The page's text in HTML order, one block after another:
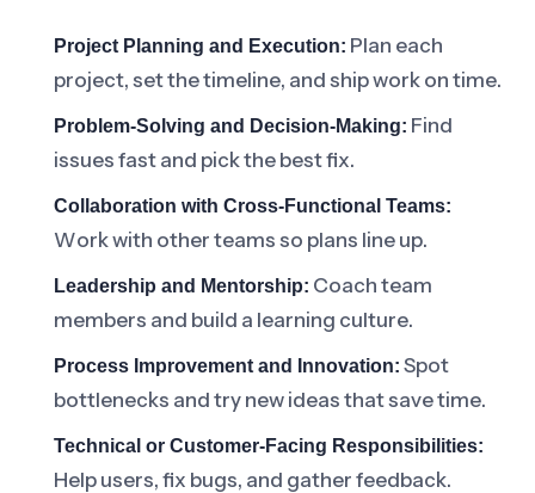
Project Planning and Execution: Plan each
project, set the timeline, and ship work on time.
Problem-Solving and Decision-Making: Find
issues fast and pick the best fix.
Collaboration with Cross-Functional Teams:
Work with other teams so plans line up.
Leadership and Mentorship: Coach team
members and build a learning culture.
Process Improvement and Innovation: Spot
bottlenecks and try new ideas that save time.
Technical or Customer-Facing Responsibilities:
Help users, fix bugs, and gather feedback.